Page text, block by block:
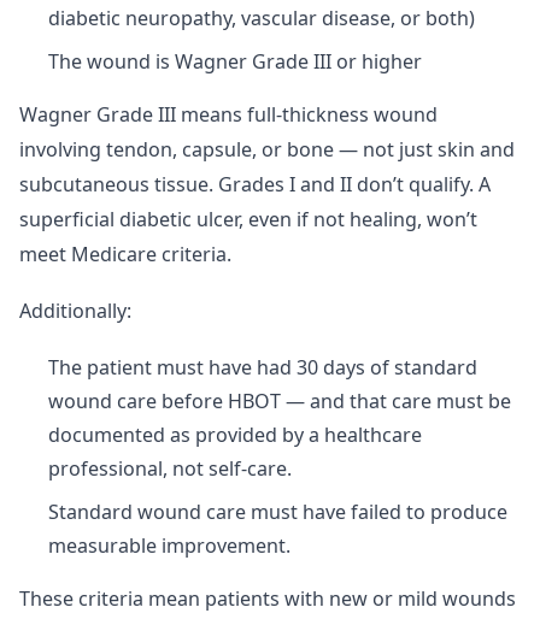
diabetic neuropathy, vascular disease, or both)
The wound is Wagner Grade III or higher
Wagner Grade III means full-thickness wound
involving tendon, capsule, or bone — not just skin and
subcutaneous tissue. Grades I and II don’t qualify. A
superficial diabetic ulcer, even if not healing, won’t
meet Medicare criteria.
Additionally:
The patient must have had 30 days of standard
wound care before HBOT — and that care must be
documented as provided by a healthcare
professional, not self-care.
Standard wound care must have failed to produce
measurable improvement.
These criteria mean patients with new or mild wounds